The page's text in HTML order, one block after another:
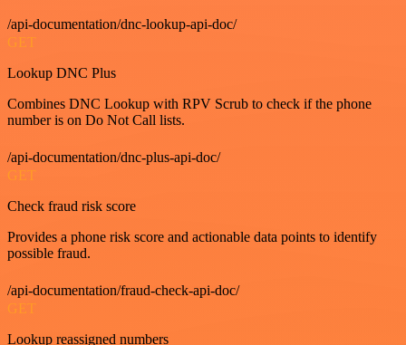
/api-documentation/dnc-lookup-api-doc/
GET
Lookup DNC Plus
Combines DNC Lookup with RPV Scrub to check if the phone
number is on Do Not Call lists.
/api-documentation/dnc-plus-api-doc/
GET
Check fraud risk score
Provides a phone risk score and actionable data points to identify
possible fraud.
/api-documentation/fraud-check-api-doc/
GET
Lookup reassigned numbers